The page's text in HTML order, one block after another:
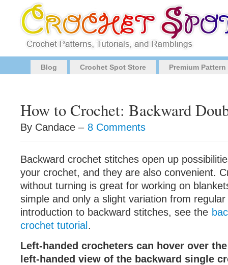
Blog Crochet Spot Store Premium
How to Crochet: Backward
By Candace – 8 Comments
Backward crochet stitches open up
your crochet, and they are also convenient.
without turning is great for working on
simple and only a slight variation from
introduction to backward stitches, see the
crochet tutorial .
Left-handed crocheters can hover over
left-handed view of the backward single